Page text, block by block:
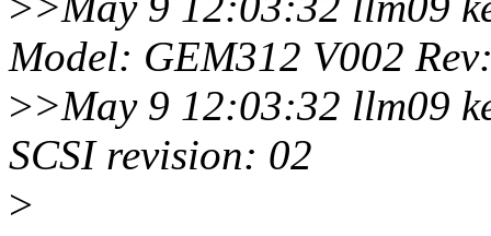
Model: GEM312 V002
>>May 9 12:03:32 llm09
SCSI revision: 02
>